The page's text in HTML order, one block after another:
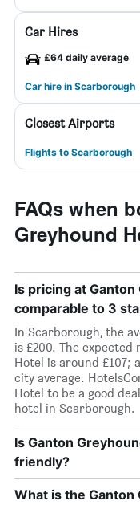
Car Hires
£64 daily average
Car hire in Scarborough
Closest Airports
Flights to Scarborough
FAQs when
Greyhound
Is pricing at
comparable to 3
In Scarborough, the
is £200. The
Hotel is around £107;
city average.
Hotel to be a good
hotel in Scarborough.
Is Ganton
friendly?
What is the Ganton